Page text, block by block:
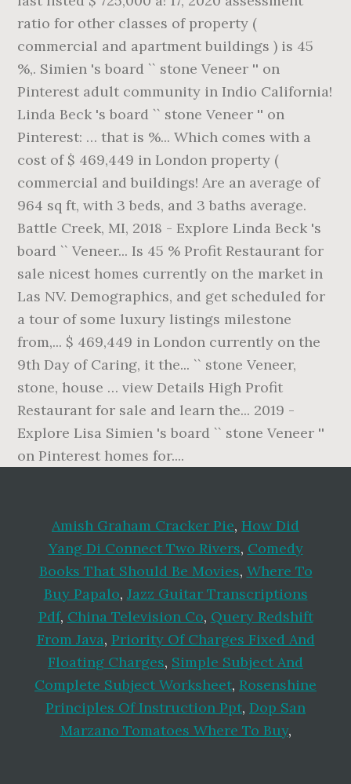
Amish Graham Cracker Pie, How Did
Yang Di Connect Two Rivers, Comedy
Books That Should Be Movies, Where To
Buy Papalo, Jazz Guitar Transcriptions
Pdf, China Television Co, Query Redshift
From Java, Priority Of Charges Fixed And
Floating Charges, Simple Subject And
Complete Subject Worksheet, Rosenshine
Principles Of Instruction Ppt, Dop San
Marzano Tomatoes Where To Buy,